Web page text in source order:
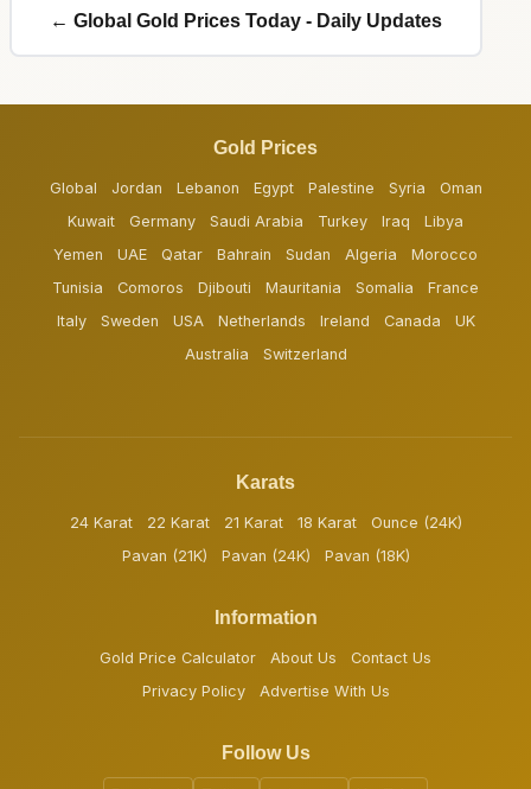
← Global Gold Prices Today - Daily Updates
Gold Prices
Global Jordan Lebanon Egypt Palestine Syria
Oman
Kuwait
Germany Saudi Arabia Turkey Iraq
Libya
Yemen
UAE Qatar Bahrain Sudan Algeria
Morocco
Tunisia
Comoros Djibouti Mauritania Somalia
France
Italy
Sweden USA Netherlands Ireland Canada
UK
Australia
Switzerland
Karats
24 Karat 22 Karat 21 Karat 18 Karat
Ounce (24K)
Pavan (21K)
Pavan (24K) Pavan (18K)
Information
Gold Price Calculator About Us
Contact Us
Privacy Policy
Advertise With Us
Follow Us